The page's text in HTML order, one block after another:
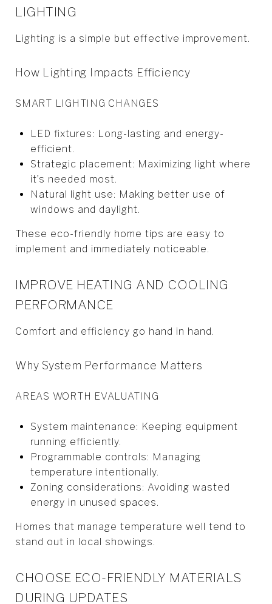
LIGHTING
Lighting is a simple but effective improvement.
How Lighting Impacts Efficiency
SMART LIGHTING CHANGES
LED fixtures: Long-lasting and energy-
efficient.
Strategic placement: Maximizing light where
it’s needed most.
Natural light use: Making better use of
windows and daylight.
These eco-friendly home tips are easy to
implement and immediately noticeable.
IMPROVE HEATING AND COOLING
PERFORMANCE
Comfort and efficiency go hand in hand.
Why System Performance Matters
AREAS WORTH EVALUATING
System maintenance: Keeping equipment
running efficiently.
Programmable controls: Managing
temperature intentionally.
Zoning considerations: Avoiding wasted
energy in unused spaces.
Homes that manage temperature well tend to
stand out in local showings.
CHOOSE ECO-FRIENDLY MATERIALS
DURING UPDATES